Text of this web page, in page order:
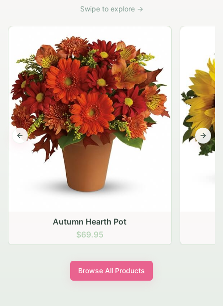
Swipe to explore →
Autumn Hearth Pot
$69.95
Previous slide Next
Browse All Products